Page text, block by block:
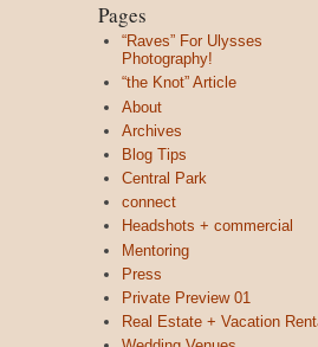
Pages
“Raves” For Ulysses
Photography!
“the Knot” Article
About
Archives
Blog Tips
Central Park
connect
Headshots + commercial
Mentoring
Press
Private Preview 01
Real Estate + Vacation